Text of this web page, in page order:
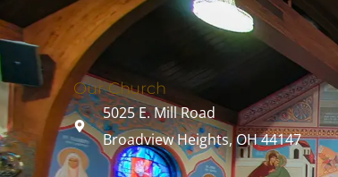
Our Church
5025 E. Mill Road
Broadview Heights, OH 44147